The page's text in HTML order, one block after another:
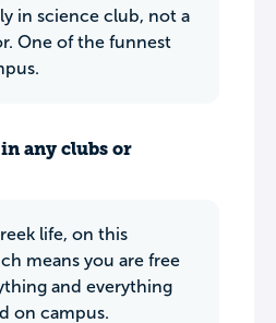
in science club, not a
One of the funnest
any clubs or
life, on this
means you are free
and everything
on campus.